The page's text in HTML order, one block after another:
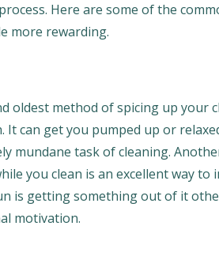
Here are some of the
more rewarding.
oldest method of spicing up your
can get you pumped up or
mundane task of cleaning.
you clean is an excellent way
is getting something out of it
motivation.